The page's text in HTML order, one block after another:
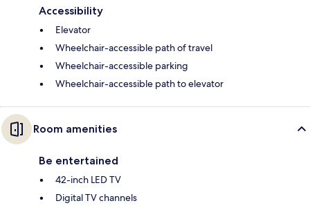
Accessibility
Elevator
Wheelchair-accessible path of travel
Wheelchair-accessible parking
Wheelchair-accessible path to elevator
Room amenities
Be entertained
42-inch LED TV
Digital TV channels